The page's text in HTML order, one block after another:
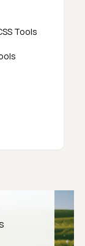
Tools